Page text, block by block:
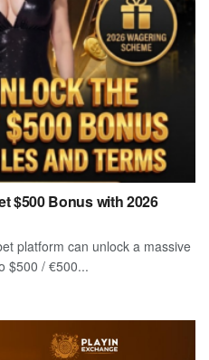
$500 Bonus with 2026
platform can unlock a massive
$500 / €500...